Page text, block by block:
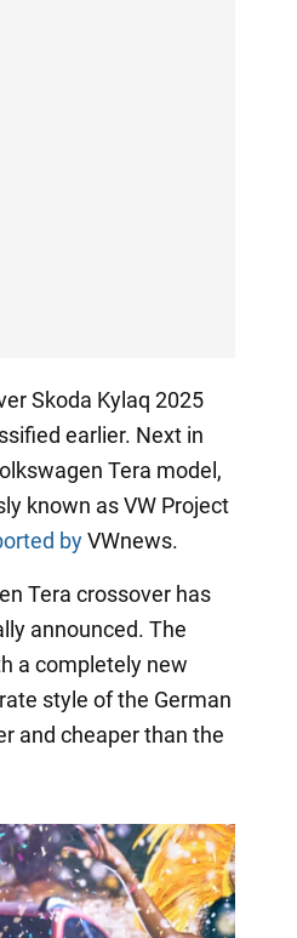
Skoda Kylaq 2025
earlier. Next in
Tera model,
known as VW Project
byVWnews.
Tera crossover has
announced. The
a completely new
style of the German
and cheaper than the